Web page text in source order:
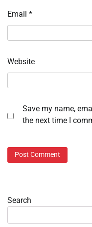
Email *
Website
Save my name,
the next time I
Search